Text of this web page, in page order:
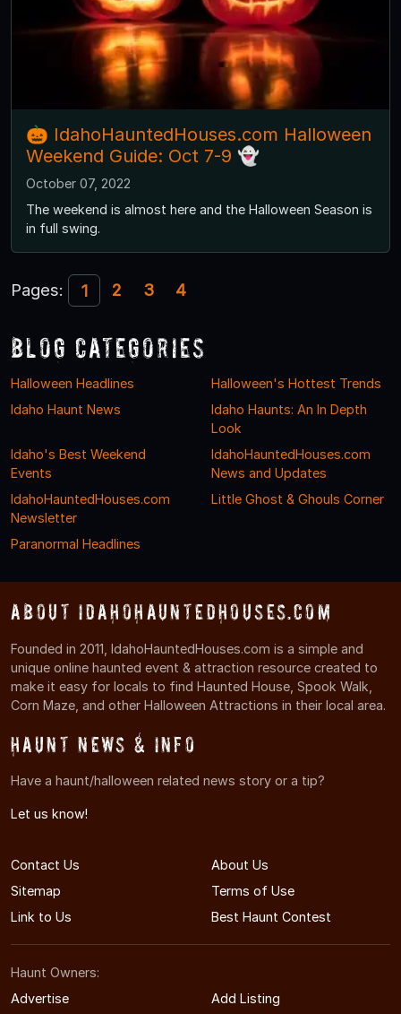
🎃 IdahoHauntedHouses.com Halloween
Weekend Guide: Oct 7-9 👻
October 07, 2022
The weekend is almost here and the Halloween Season is
in full swing.
Pages: 1 2 3 4
Blog Categories
Halloween Headlines
Halloween's Hottest Trends
Idaho Haunt News
Idaho Haunts: An In Depth
Look
Idaho's Best Weekend
Events
IdahoHauntedHouses.com
News and Updates
IdahoHauntedHouses.com
Newsletter
Little Ghost & Ghouls Corner
Paranormal Headlines
About IdahoHauntedHouses.com
Founded in 2011, IdahoHauntedHouses.com is a simple and
unique online haunted event & attraction resource created to
make it easy for locals to find Haunted House, Spook Walk,
Corn Maze, and other Halloween Attractions in their local area.
Haunt News & Info
Have a haunt/halloween related news story or a tip?
Let us know!
Contact Us
About Us
Sitemap
Terms of Use
Link to Us
Best Haunt Contest
Haunt Owners:
Advertise
Add Listing